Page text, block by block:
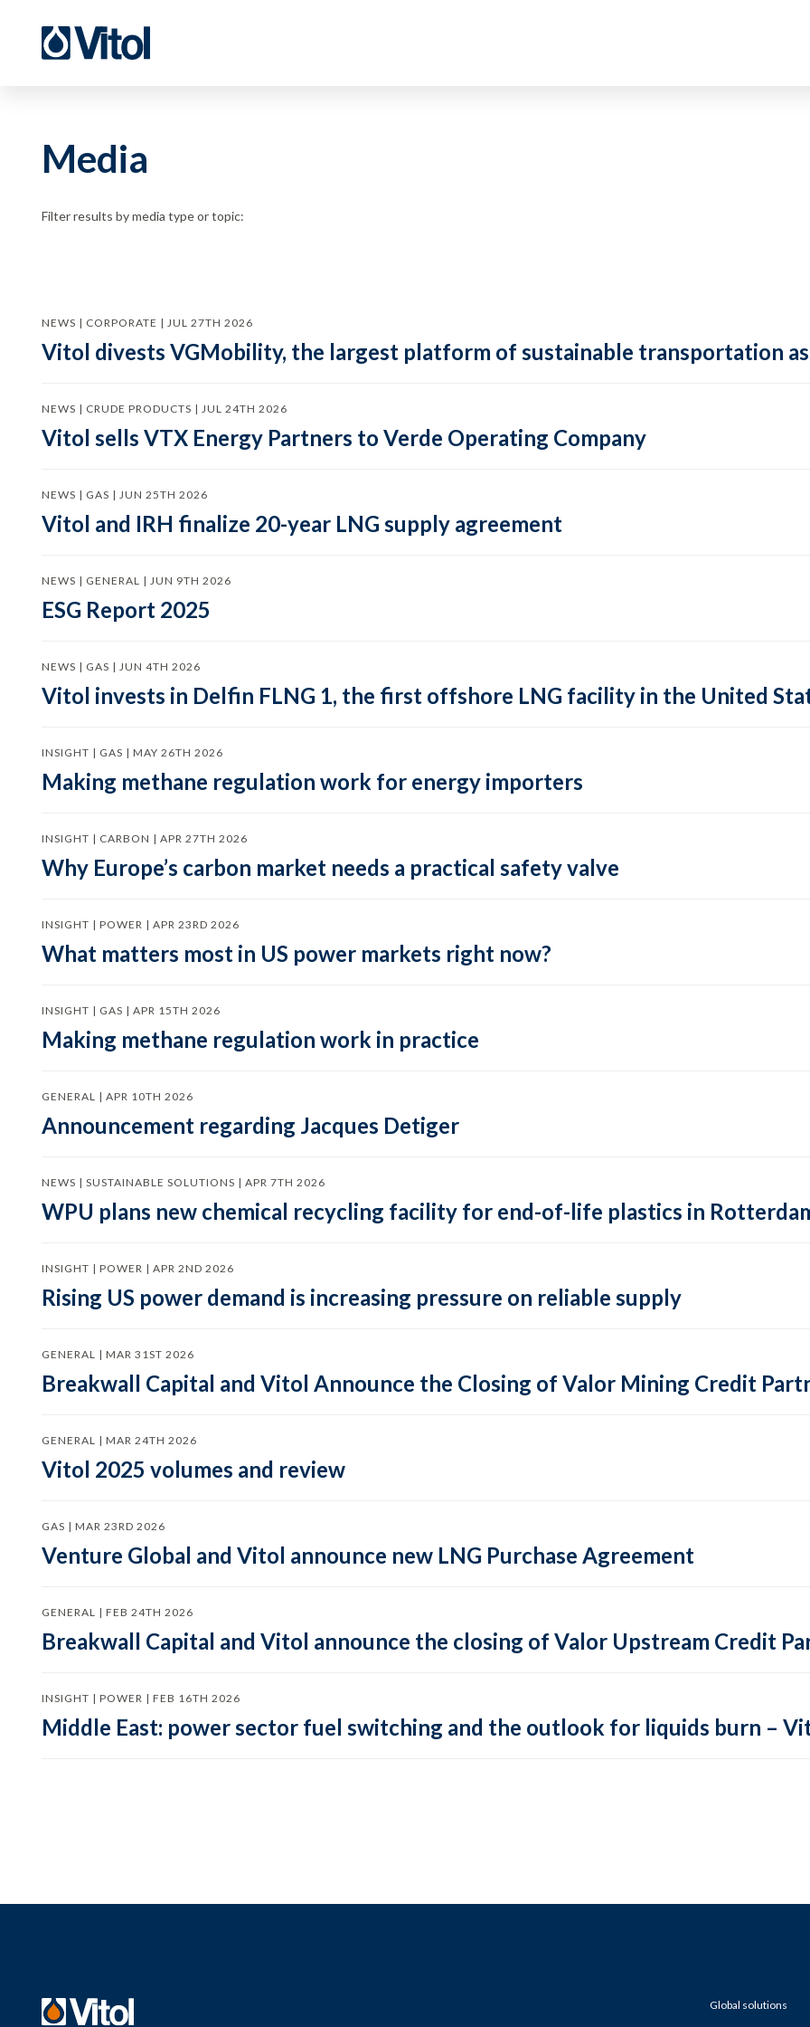
Media
Filter results by media type or topic:
NEWS | CORPORATE | JUL 27TH 2026
Vitol divests VGMobility, the largest platform of sustainable transportation
NEWS | CRUDE PRODUCTS | JUL 24TH 2026
Vitol sells VTX Energy Partners to Verde Operating Company
NEWS | GAS | JUN 25TH 2026
Vitol and IRH finalize 20-year LNG supply agreement
NEWS | GENERAL | JUN 9TH 2026
ESG Report 2025
NEWS | GAS | JUN 4TH 2026
Vitol invests in Delfin FLNG 1, the first offshore LNG facility in the United
INSIGHT | GAS | MAY 26TH 2026
Making methane regulation work for energy importers
INSIGHT | CARBON | APR 27TH 2026
Why Europe’s carbon market needs a practical safety valve
INSIGHT | POWER | APR 23RD 2026
What matters most in US power markets right now?
INSIGHT | GAS | APR 15TH 2026
Making methane regulation work in practice
GENERAL | APR 10TH 2026
Announcement regarding Jacques Detiger
NEWS | SUSTAINABLE SOLUTIONS | APR 7TH 2026
WPU plans new chemical recycling facility for end-of-life plastics in
INSIGHT | POWER | APR 2ND 2026
Rising US power demand is increasing pressure on reliable supply
GENERAL | MAR 31ST 2026
Breakwall Capital and Vitol Announce the Closing of Valor Mining Credit
GENERAL | MAR 24TH 2026
Vitol 2025 volumes and review
GAS | MAR 23RD 2026
Venture Global and Vitol announce new LNG Purchase Agreement
GENERAL | FEB 24TH 2026
Breakwall Capital and Vitol announce the closing of Valor Upstream Credit
INSIGHT | POWER | FEB 16TH 2026
Middle East: power sector fuel switching and the outlook for liquids burn –
Global solutions